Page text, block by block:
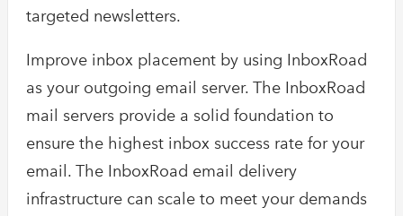
targeted newsletters.
Improve inbox placement by using InboxRoad
as your outgoing email server. The InboxRoad
mail servers provide a solid foundation to
ensure the highest inbox success rate for your
email. The InboxRoad email delivery
infrastructure can scale to meet your demands